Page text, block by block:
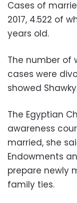
Cases of
2017, 4.522 of
years old.
The number of
cases were
showed
The Egyptian
awareness
married, she
Endowments
prepare newly
family ties.